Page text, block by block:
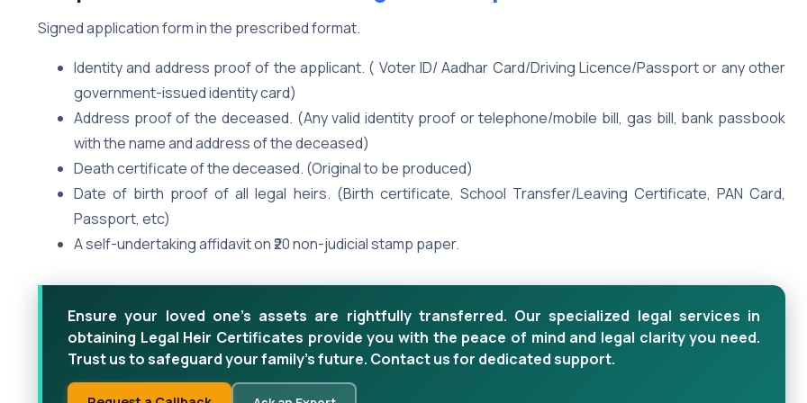
Signed application form in the prescribed format.
Identity and address proof of the applicant. ( Voter ID/ Aadhar Card/Driving Licence/Passport or any other
government-issued identity card)
Address proof of the deceased. (Any valid identity proof or telephone/mobile bill, gas bill, bank passbook
with the name and address of the deceased)
Death certificate of the deceased. (Original to be produced)
Date of birth proof of all legal heirs. (Birth certificate, School Transfer/Leaving Certificate, PAN Card,
Passport, etc)
A self-undertaking affidavit on ₹20 non-judicial stamp paper.
Ensure your loved one's assets are rightfully transferred. Our specialized legal services in
obtaining Legal Heir Certificates provide you with the peace of mind and legal clarity you need.
Trust us to safeguard your family's future. Contact us for dedicated support.